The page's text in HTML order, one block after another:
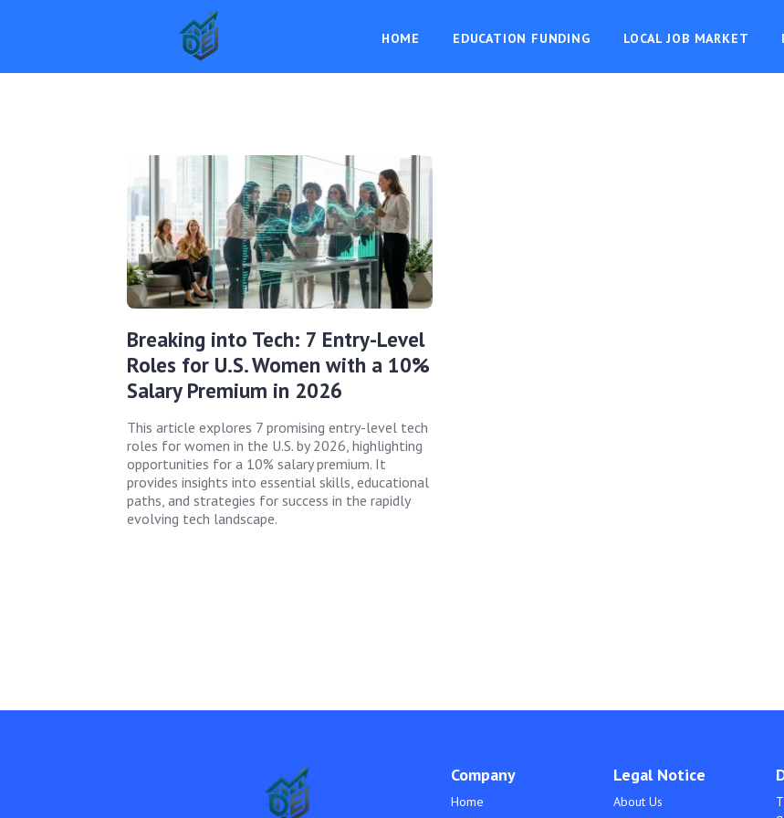
HOME EDUCATION FUNDING LOCAL JOB MARKET
Breaking into Tech: 7 Entry-Level
Roles for U.S. Women with a 10%
Salary Premium in 2026
This article explores 7 promising entry-level tech
roles for women in the U.S. by 2026, highlighting
opportunities for a 10% salary premium. It
provides insights into essential skills, educational
paths, and strategies for success in the rapidly
evolving tech landscape.
Company
Home
Legal Notice
About Us